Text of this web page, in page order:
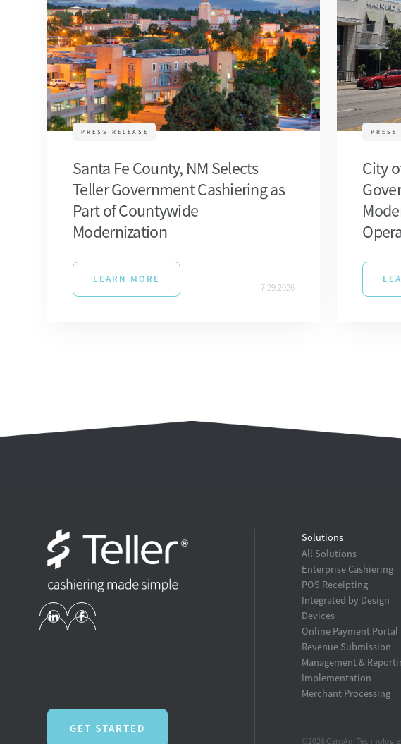
PRESS RELEASE
Santa Fe County, NM Selects
Teller Government Cashiering as
Part of Countywide
Modernization
LEARN MORE
7.29.2026
PRESS
City
GET STARTED
Solutions
All Solutions
Enterprise Cashiering
POS Receipting
Integrated by Design
Devices
Online Payment Portal
Revenue Submission
Management &
Implementation
Merchant Processing
©2026 Can/Am